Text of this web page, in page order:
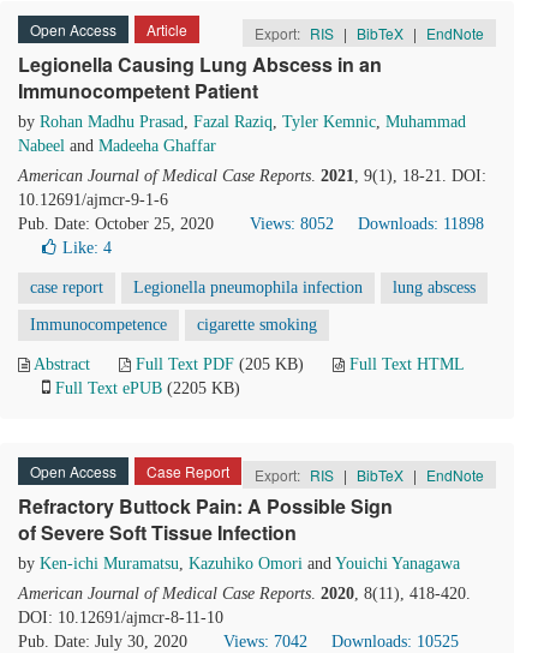
Open Access Article Export: RIS | BibTeX | EndNote
Legionella Causing Lung Abscess in an
Immunocompetent Patient
by Rohan Madhu Prasad, Fazal Raziq, Tyler Kemnic, Muhammad
Nabeel and Madeeha Ghaffar
American Journal of Medical Case Reports. 2021, 9(1), 18-21. DOI:
10.12691/ajmcr-9-1-6
Pub. Date: October 25, 2020
Views: 8052
Downloads: 11898
Like: 4
case report Legionella pneumophila infection lung abscess
Immunocompetence cigarette smoking
Abstract Full Text PDF (205 KB)
Full Text HTML
Full Text ePUB (2205 KB)
Open Access Case Report Export: RIS | BibTeX | EndNote
Refractory Buttock Pain: A Possible Sign
of Severe Soft Tissue Infection
by Ken-ichi Muramatsu, Kazuhiko Omori and Youichi Yanagawa
American Journal of Medical Case Reports. 2020, 8(11), 418-420.
DOI: 10.12691/ajmcr-8-11-10
Pub. Date: July 30, 2020
Views: 7042 Downloads: 10525